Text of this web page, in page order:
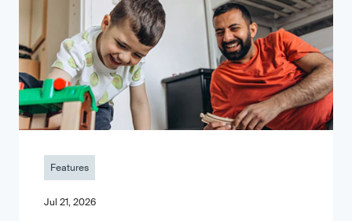
Features
Jul 21, 2026